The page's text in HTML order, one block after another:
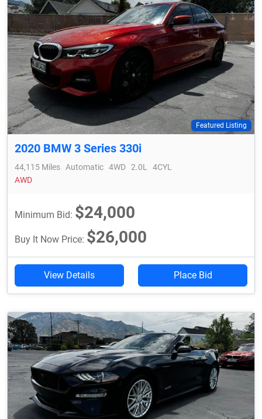
Featured Listing
2020 BMW 3 Series 330i
44,115 Miles Automatic 4WD 2.0L
4CYL
AWD
Minimum Bid: $24,000
Buy It Now Price: $26,000
View Details Place Bid